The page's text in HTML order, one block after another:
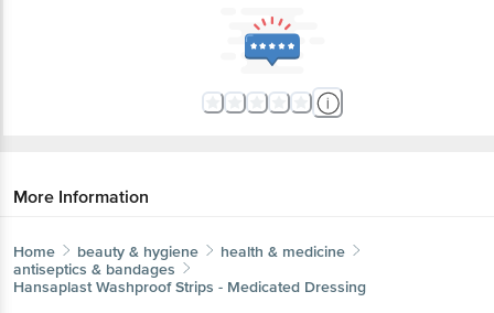
More Information
Home beauty & hygiene
health & medicine
antiseptics & bandages
Hansaplast Washproof Strips - Medicated Dressing